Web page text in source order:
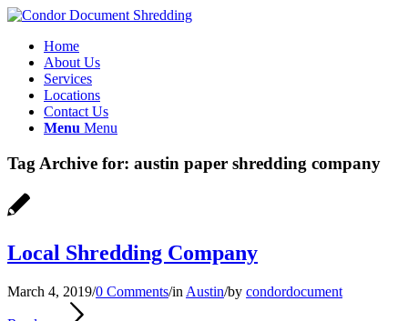
Home
About Us
Services
Locations
Contact Us
Menu Menu
Tag Archive for: austin paper shredding company
Local Shredding Company
March 4, 2019/0 Comments/in Austin/by condordocument